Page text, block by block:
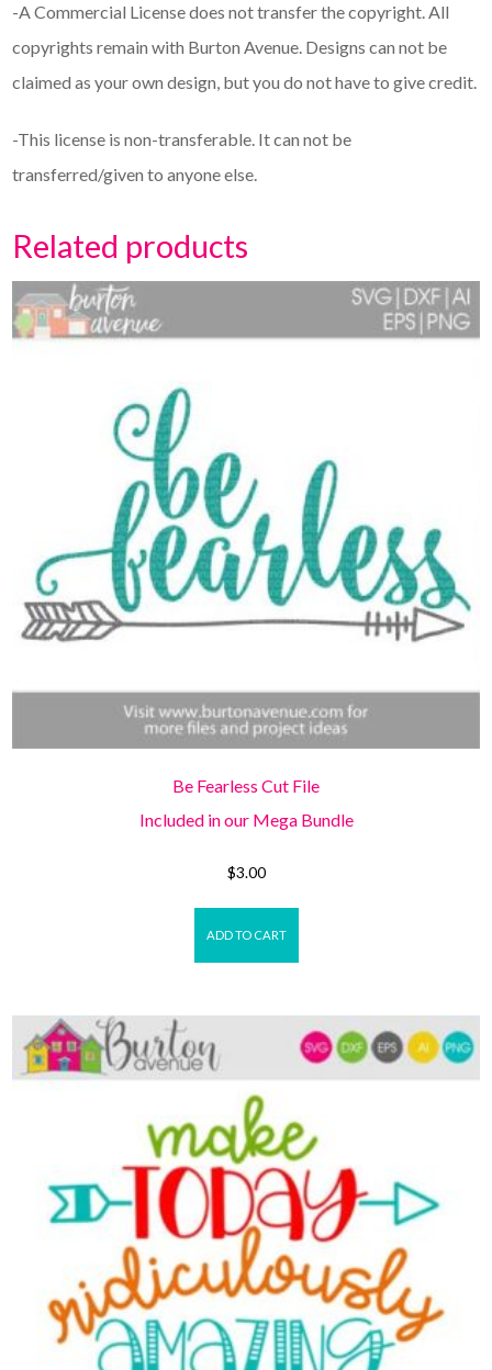
-A Commercial License does not transfer the copyright. All
copyrights remain with Burton Avenue. Designs can not be
claimed as your own design, but you do not have to give credit.
-This license is non-transferable. It can not be
transferred/given to anyone else.
Related products
Be Fearless Cut File
Included in our Mega Bundle
$3.00
ADD TO CART